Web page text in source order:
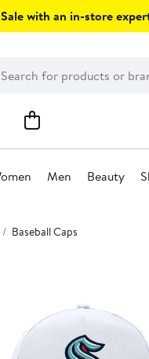
with an in-store
Men Beauty
Baseball Caps